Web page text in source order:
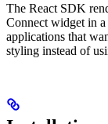
The React SDK
Connect widget in
applications that
styling instead of